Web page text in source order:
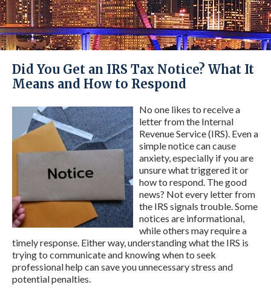
Did You Get an IRS Tax Notice? What It
Means and How to Respond
No one likes to receive a
letter from the Internal
Revenue Service (IRS). Even a
simple notice can cause
anxiety, especially if you are
unsure what triggered it or
how to respond. The good
news? Not every letter from
the IRS signals trouble. Some
notices are informational,
while others may require a
timely response. Either way, understanding what the IRS is
trying to communicate and knowing when to seek
professional help can save you unnecessary stress and
potential penalties.